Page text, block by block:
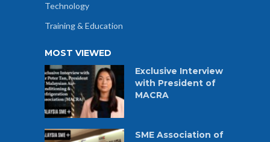
Technology
Training & Education
MOST VIEWED
Exclusive Interview
with President of
MACRA
SME Association of